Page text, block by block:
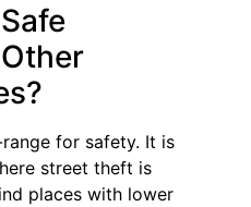
for safety. It is
street theft is
places with lower